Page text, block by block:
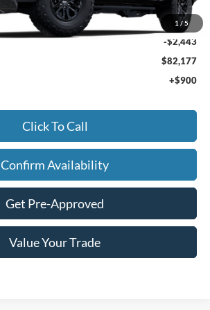
1 / 5
$83,720
-$2,443
$82,177
+$900
Click To Call
Confirm Availability
Get Pre-Approved
Value Your Trade